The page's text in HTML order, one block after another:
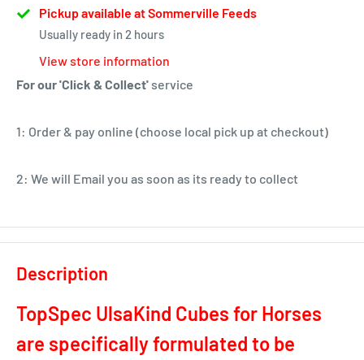
Pickup available at Sommerville Feeds
Usually ready in 2 hours
View store information
For our 'Click & Collect' service
1: Order & pay online (choose local pick up at checkout)
2: We will Email you as soon as its ready to collect
Description
TopSpec UlsaKind Cubes for Horses
are specifically formulated to be